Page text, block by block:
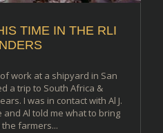
TIME IN THE RLI
work at a shipyard in San
a trip to South Africa &
I was in contact with Al J.
and Al told me what to bring
farmers...